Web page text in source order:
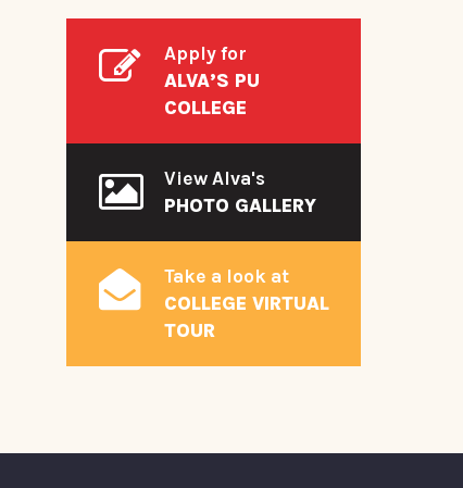
Apply for
ALVA’S PU
COLLEGE
View Alva's
PHOTO GALLERY
Take a look at
COLLEGE VIRTUAL
TOUR